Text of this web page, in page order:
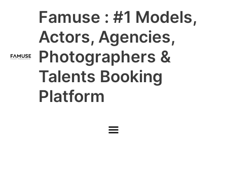
Famuse : #1 Models,
Actors, Agencies,
Photographers &
Talents Booking
Platform
Main
Menu